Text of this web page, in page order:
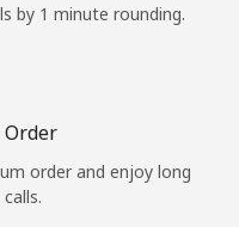
by 1 minute rounding.
order and enjoy long